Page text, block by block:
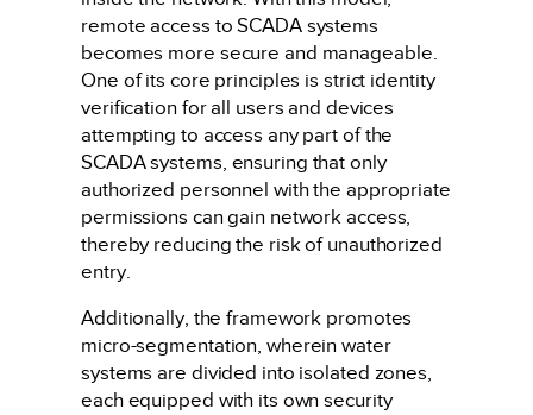
remote access to SCADA systems
becomes more secure and manageable.
One of its core principles is strict identity
verification for all users and devices
attempting to access any part of the
SCADA systems, ensuring that only
authorized personnel with the appropriate
permissions can gain network access,
thereby reducing the risk of unauthorized
entry.
Additionally, the framework promotes
micro-segmentation, wherein water
systems are divided into isolated zones,
each equipped with its own security